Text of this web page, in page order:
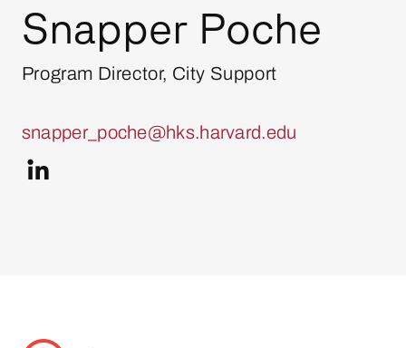
Snapper Poche
Program Director, City Support
snapper_poche@hks.harvard.edu